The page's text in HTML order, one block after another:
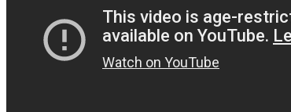
Glenfiddich